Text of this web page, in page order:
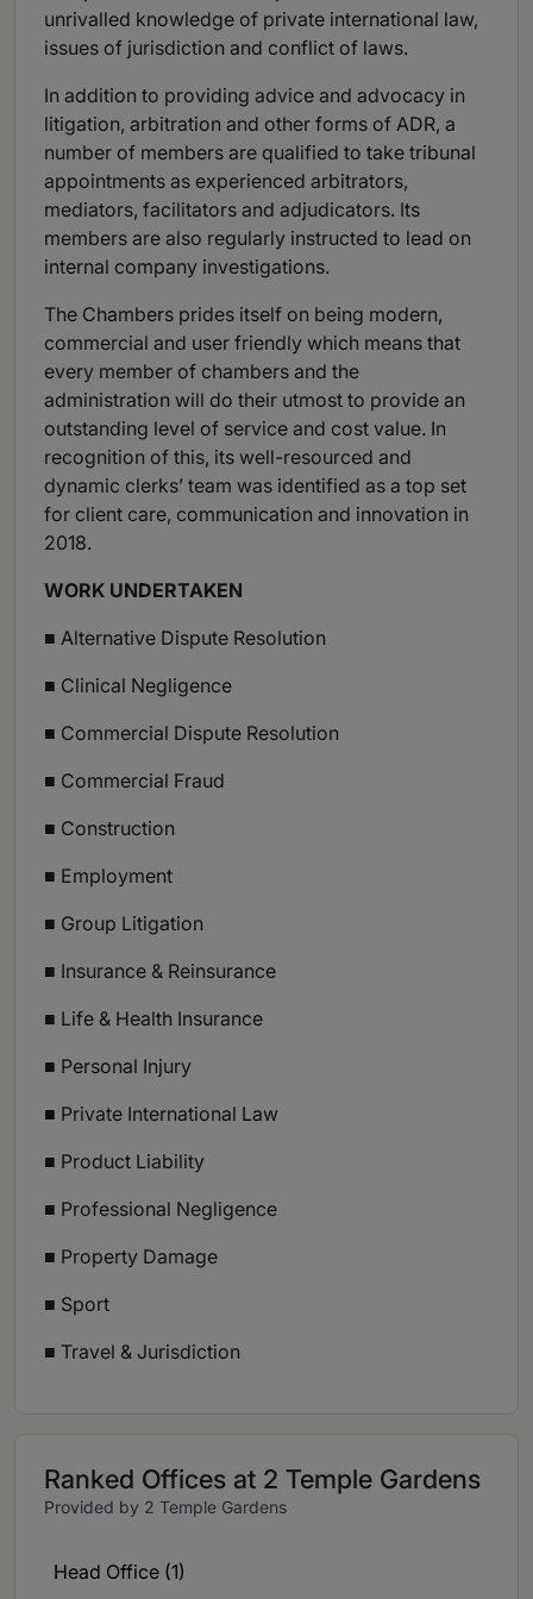
unrivalled knowledge of private international law,
issues of jurisdiction and conflict of laws.
In addition to providing advice and advocacy in
litigation, arbitration and other forms of ADR, a
number of members are qualified to take tribunal
appointments as experienced arbitrators,
mediators, facilitators and adjudicators. Its
members are also regularly instructed to lead on
internal company investigations.
The Chambers prides itself on being modern,
commercial and user friendly which means that
every member of chambers and the
administration will do their utmost to provide an
outstanding level of service and cost value. In
recognition of this, its well-resourced and
dynamic clerks’ team was identified as a top set
for client care, communication and innovation in
2018.
WORK UNDERTAKEN
■ Alternative Dispute Resolution
■ Clinical Negligence
■ Commercial Dispute Resolution
■ Commercial Fraud
■ Construction
■ Employment
■ Group Litigation
■ Insurance & Reinsurance
■ Life & Health Insurance
■ Personal Injury
■ Private International Law
■ Product Liability
■ Professional Negligence
■ Property Damage
■ Sport
■ Travel & Jurisdiction
Ranked Offices at 2 Temple Gardens
Provided by 2 Temple Gardens
Head Office (1)